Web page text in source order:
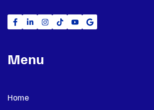
Menu
Home